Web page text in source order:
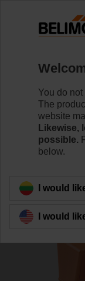
01DT-1MN
Back to
You do
The
website
Likewise,
possible.
below.
I would
I would